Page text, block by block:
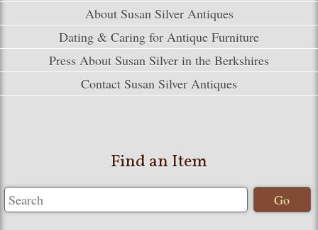
About Susan Silver Antiques
Dating & Caring for Antique Furniture
Press About Susan Silver in the Berkshires
Contact Susan Silver Antiques
Find an Item